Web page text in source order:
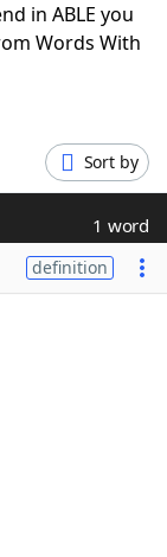
in ABLE you
Words With
Sort by
1 word
definition